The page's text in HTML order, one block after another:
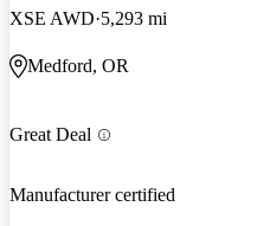
XSE AWD 5,293 mi
Medford, OR
Great Deal
Manufacturer certified